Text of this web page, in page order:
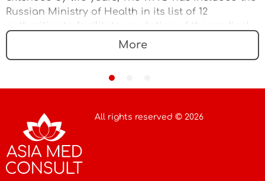
Russian Ministry of Health in its list of 12
authorities to facilitate regulation of the medical
More
All rights reserved © 2026